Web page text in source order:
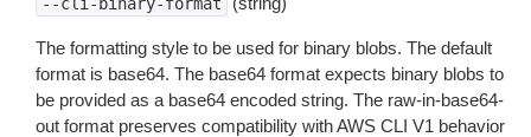
The formatting style to be used for binary blobs. The default
format is base64. The base64 format expects binary blobs to
be provided as a base64 encoded string. The raw-in-base64-
out format preserves compatibility with AWS CLI V1 behavior